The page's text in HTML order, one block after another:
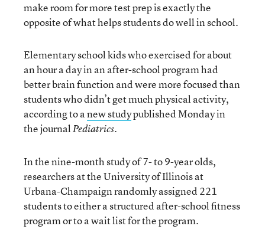
make room for more test prep is exactly the
opposite of what helps students do well in school.
Elementary school kids who exercised for about
an hour a day in an after-school program had
better brain function and were more focused than
students who didn’t get much physical activity,
according to anew studypublished Monday in
the journalPediatrics.
In the nine-month study of 7- to 9-year olds,
researchers at the University of Illinois at
Urbana-Champaign randomly assigned 221
students to either a structured after-school fitness
program or to a wait list for the program.